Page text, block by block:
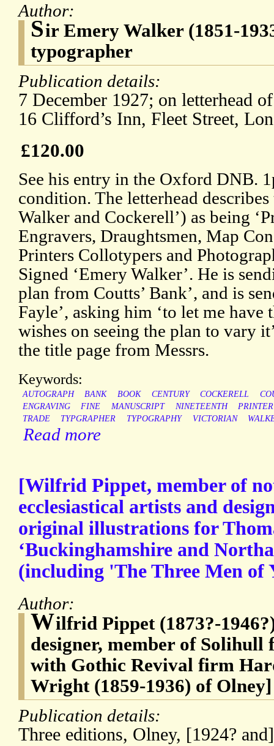
Author:
Sir Emery Walker (1851-
typographer
Publication details:
7 December 1927; on letterhead
16 Clifford’s Inn, Fleet Street,
£120.00
See his entry in the Oxford DNB.
condition. The letterhead
Walker and Cockerell’) as being
Engravers, Draughtsmen, Map
Printers Collotypers and
Signed ‘Emery Walker’. He is
plan from Coutts’ Bank’, and is
Fayle’, asking him ‘to let me
wishes on seeing the plan to vary
the title page from Messrs.
Keywords:
AUTOGRAPH BANK BOOK CENTURY COCKERELL
ENGRAVING
FINE MANUSCRIPT NINETEENTH
PRINTER
TRADE
TYPGRAPHER TYPOGRAPHY VICTORIAN
Read more
[Wilfrid Pippet, member of
ecclesiastical artists and
original illustrations for
‘Buckinghamshire and
(including 'The Three Men of
Author:
Wilfrid Pippet (1873?-
designer, member of
with Gothic Revival firm
Wright (1859-1936) of Olney]
Publication details:
Three editions, Olney, [1924?